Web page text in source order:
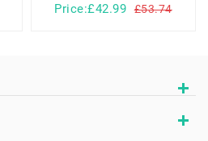
Price:£42.99 £53.74